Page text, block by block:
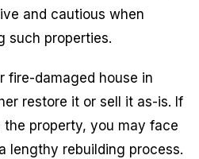
and cautious when
such properties.
fire-damaged house in
restore it or sell it as-is. If
property, you may face
lengthy rebuilding process.